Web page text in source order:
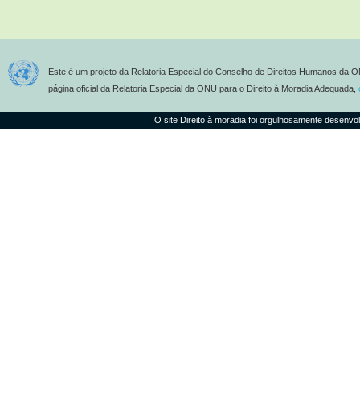
Este é um projeto da Relatoria Especial do Conselho de Direitos Humanos da
página oficial da Relatoria Especial da ONU para o Direito à Moradia Adequada,
O site Direito à moradia foi orgulhosamente